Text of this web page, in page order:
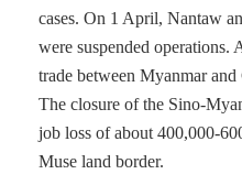
cases. On 1 April, Nantaw
were suspended operations.
trade between Myanmar
The closure of the Sino-
job loss of about 400,000-
Muse land border.